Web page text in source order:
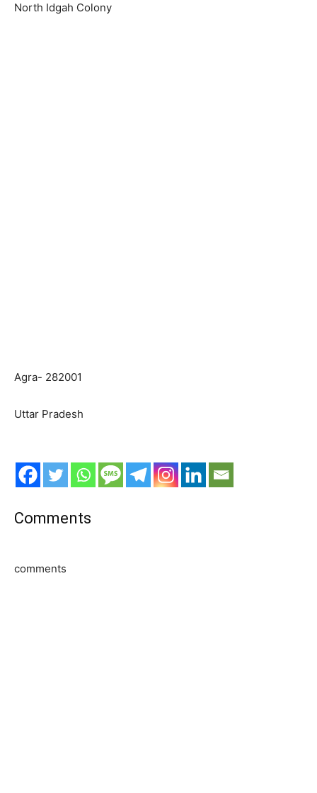
North Idgah Colony
Agra- 282001
Uttar Pradesh
Comments
comments